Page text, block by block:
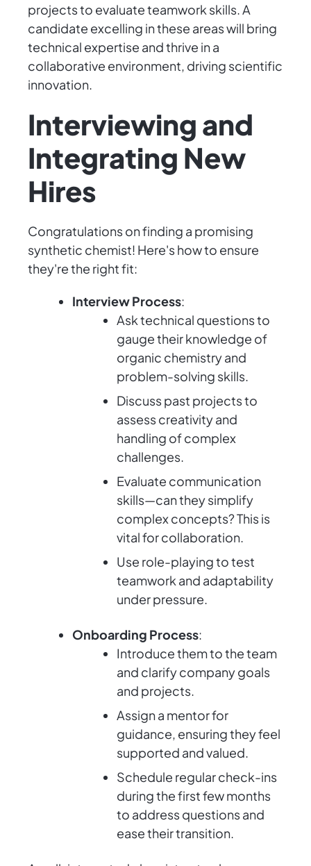
projects to evaluate teamwork skills. A
candidate excelling in these areas will bring
technical expertise and thrive in a
collaborative environment, driving scientific
innovation.
Interviewing and
Integrating New
Hires
Congratulations on finding a promising
synthetic chemist! Here's how to ensure
they're the right fit:
Interview Process:
Ask technical questions to
gauge their knowledge of
organic chemistry and
problem-solving skills.
Discuss past projects to
assess creativity and
handling of complex
challenges.
Evaluate communication
skills—can they simplify
complex concepts? This is
vital for collaboration.
Use role-playing to test
teamwork and adaptability
under pressure.
Onboarding Process:
Introduce them to the team
and clarify company goals
and projects.
Assign a mentor for
guidance, ensuring they feel
supported and valued.
Schedule regular check-ins
during the first few months
to address questions and
ease their transition.